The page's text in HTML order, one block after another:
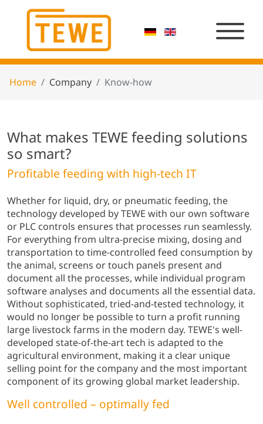
Home Company Know-how
What makes TEWE feeding solutions
so smart?
Profitable feeding with high-tech IT
Whether for liquid, dry, or pneumatic feeding, the
technology developed by TEWE with our own software
or PLC controls ensures that processes run seamlessly.
For everything from ultra-precise mixing, dosing and
transportation to time-controlled feed consumption by
the animal, screens or touch panels present and
document all the processes, while individual program
software analyses and documents all the essential data.
Without sophisticated, tried-and-tested technology, it
would no longer be possible to turn a profit running
large livestock farms in the modern day. TEWE's well-
developed state-of-the-art tech is adapted to the
agricultural environment, making it a clear unique
selling point for the company and the most important
component of its growing global market leadership.
Well controlled – optimally fed